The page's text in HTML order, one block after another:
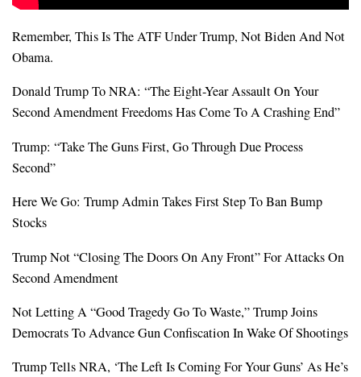
Remember, This Is The ATF Under Trump, Not Biden And Not
Obama.
Donald Trump To NRA: “The Eight-Year Assault On Your
Second Amendment Freedoms Has Come To A Crashing End”
Trump: “Take The Guns First, Go Through Due Process
Second”
Here We Go: Trump Admin Takes First Step To Ban Bump
Stocks
Trump Not “Closing The Doors On Any Front” For Attacks On
Second Amendment
Not Letting A “Good Tragedy Go To Waste,” Trump Joins
Democrats To Advance Gun Confiscation In Wake Of Shootings
Trump Tells NRA, ‘The Left Is Coming For Your Guns’ As He’s